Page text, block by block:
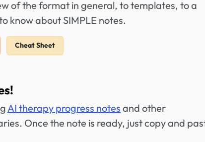
of the format in general, to templates, to a
know about SIMPLE notes.
Cheat Sheet
AI therapy progress notes and other
Once the note is ready, just copy and